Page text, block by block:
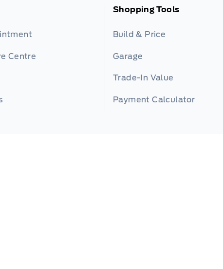
Centre
Shopping Tools
Build & Price
Garage
Trade-In Value
Payment Calculator